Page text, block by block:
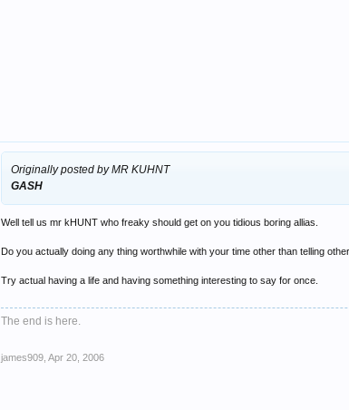
Originally posted by MR KUHNT
GASH
Well tell us mr kHUNT who freaky should get on you tidious boring allias.
Do you actually doing any thing worthwhile with your time other than telling
Try actual having a life and having something interesting to say for once.
The end is here.
james909 Apr 20, 2006